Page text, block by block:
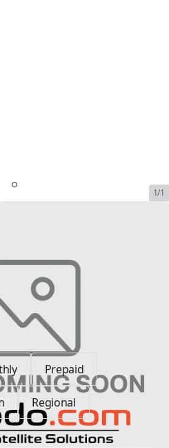
1/1
SOL-KIT-1
Prepaid
Regional